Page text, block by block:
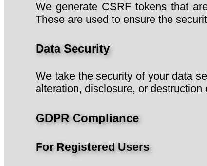
We generate CSRF tokens that
These are used to ensure the
Data Security
We take the security of your data
alteration, disclosure, or destruction
GDPR Compliance
For Registered Users